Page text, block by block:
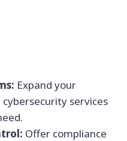
Expand your
services
Offer compliance